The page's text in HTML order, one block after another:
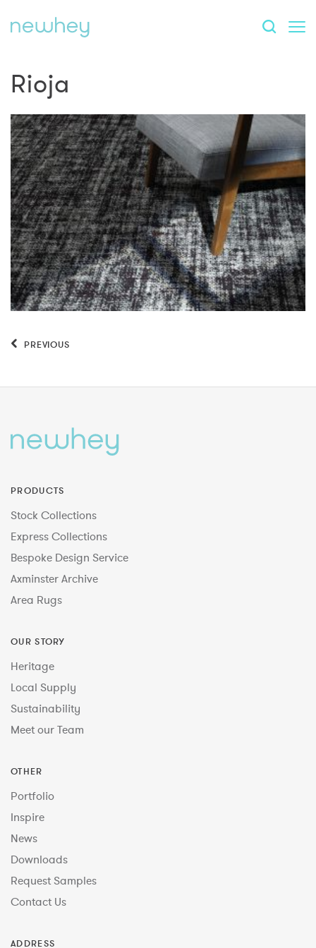
Rioja
PREVIOUS
PRODUCTS
Stock Collections
Express Collections
Bespoke Design Service
Axminster Archive
Area Rugs
OUR STORY
Heritage
Local Supply
Sustainability
Meet our Team
OTHER
Portfolio
Inspire
News
Downloads
Request Samples
Contact Us
ADDRESS